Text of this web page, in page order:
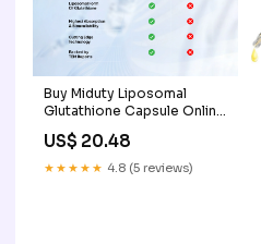
Buy Miduty Liposomal
Glutathione Capsule Online
US$ 20.48
★★★★★ 4.8 (5 reviews)